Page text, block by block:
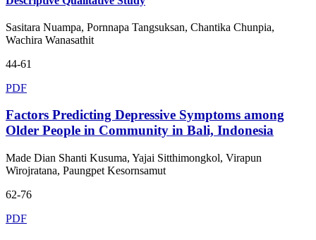
Sasitara Nuampa, Pornnapa Tangsuksan, Chantika Chunpia,
Wachira Wanasathit
44-61
PDF
Factors Predicting Depressive Symptoms among
Older People in Community in Bali, Indonesia
Made Dian Shanti Kusuma, Yajai Sitthimongkol, Virapun
Wirojratana, Paungpet Kesornsamut
62-76
PDF